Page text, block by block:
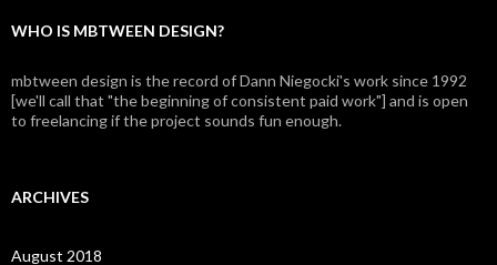
WHO IS MBTWEEN DESIGN?
mbtween design is the record of Dann Niegocki's work since 1992
[we'll call that "the beginning of consistent paid work"] and is open
to freelancing if the project sounds fun enough.
ARCHIVES
August 2018